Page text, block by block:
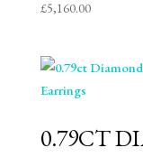
£5,160.00
0.79CT